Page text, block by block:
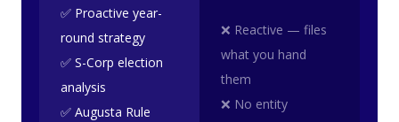
✅ Proactive year-
round strategy
✅ S-Corp election
analysis
✅ Augusta Rule
❌ Reactive — files
what you hand
them
❌ No entity